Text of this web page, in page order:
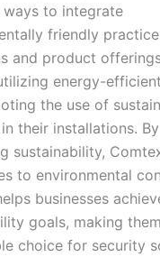
to integrate
friendly
and product
energy-
the use of
their installations. By
sustainability,
to environmental
businesses
goals, making
choice for security